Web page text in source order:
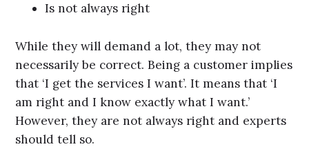
Is not always right
While they will demand a lot, they may not
necessarily be correct. Being a customer implies
that ‘I get the services I want’. It means that ‘I
am right and I know exactly what I want.’
However, they are not always right and experts
should tell so.